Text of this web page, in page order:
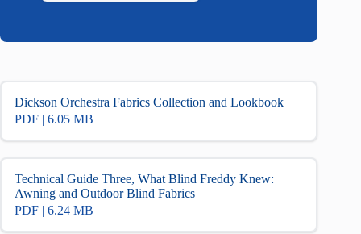
Dickson Orchestra Fabrics Collection and Lookbook
PDF | 6.05 MB
Technical Guide Three, What Blind Freddy Knew:
Awning and Outdoor Blind Fabrics
PDF | 6.24 MB